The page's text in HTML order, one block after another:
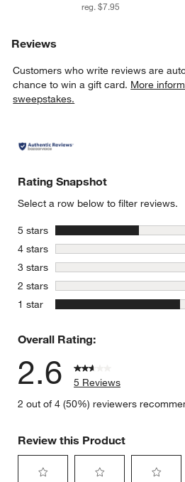
reg. $7.95
Reviews
Customers who write reviews are
chance to win a gift card. More
sweepstakes.
Rating Snapshot
Select a row below to filter reviews.
5 stars
4 stars stars
3 stars stars
2 stars stars
1 star
Overall Rating:
2.6
5 Reviews
2 out of 4 (50%) reviewers
Review this Product